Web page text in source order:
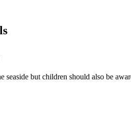
seaside but children should also be